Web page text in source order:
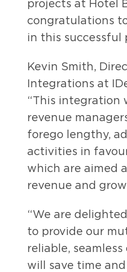
projects at Hotel
congratulations
in this successful
Kevin Smith,
Integrations at
“This integration
revenue
forego lengthy,
activities in
which are aimed
revenue and
“We are
to provide our
reliable,
will save time